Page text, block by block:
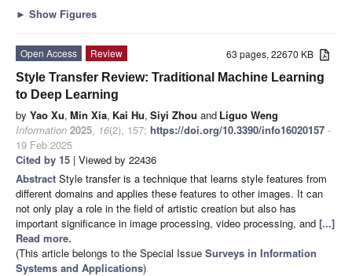
► Show Figures
63 pages, 22670 KB
Open Access
Review
Style Transfer Review: Traditional Machine Learning
to Deep Learning
by Yao Xu, Min Xia, Kai Hu, Siyi Zhou and Liguo Weng
Information 2025, 16(2), 157; https://doi.org/10.3390/info16020157 -
19 Feb 2025
Cited by 15 | Viewed by 22436
Abstract Style transfer is a technique that learns style features from
different domains and applies these features to other images. It can
not only play a role in the field of artistic creation but also has
important significance in image processing, video processing, and [...]
Read more.
(This article belongs to the Special Issue Surveys in Information
Systems and Applications)